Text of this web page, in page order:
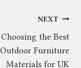
NEXT
Choosing the Best
Outdoor Furniture
Materials for UK